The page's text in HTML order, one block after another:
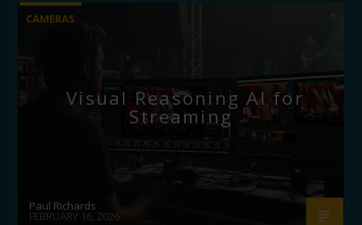
CAMERAS
Visual Reasoning AI for
Streaming
Paul Richards
FEBRUARY 16, 2026